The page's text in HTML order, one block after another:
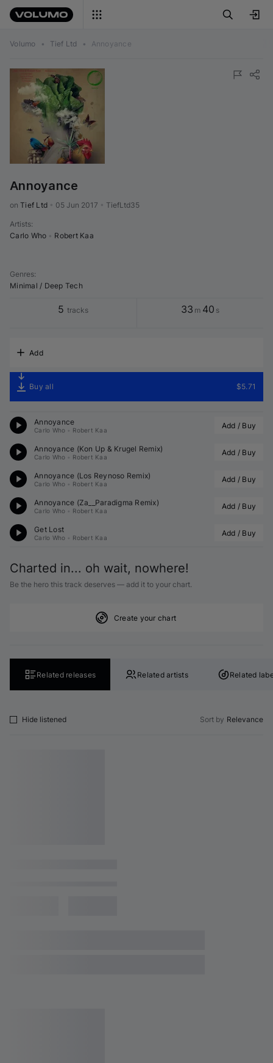
Volumo • Tief Ltd • Annoyance
Annoyance
on Tief Ltd 05 Jun 2017 TiefLtd35
Artists:
Carlo Who
Robert Kaa
Genres:
Minimal / Deep Tech
5 tracks 33 m 40 s
Add
Buy all $5.71
Annoyance
Carlo Who Robert Kaa Add / Buy
Annoyance (Kon Up & Krugel Remix)
Carlo Who Robert Kaa Add / Buy
Annoyance (Los Reynoso Remix)
Carlo Who Robert Kaa Add / Buy
Annoyance (Za__Paradigma Remix)
Carlo Who Robert Kaa Add / Buy
Get Lost
Carlo Who Robert Kaa Add / Buy
Charted in... oh wait, nowhere!
Be the hero this track deserves — add it to your chart.
Create your chart
Related releases Related artists Related
Hide listened Sort by Relevance